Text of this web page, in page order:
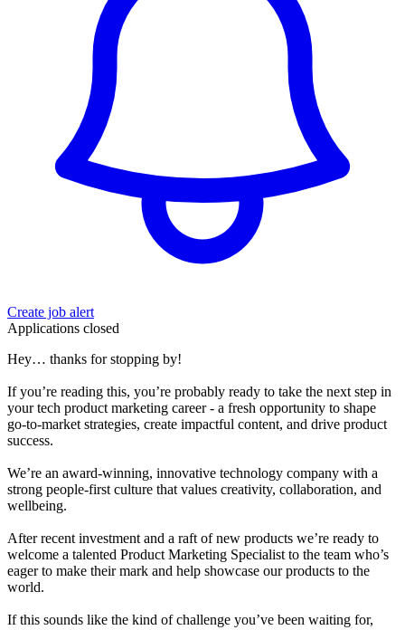
Create job alert
Applications closed
Hey… thanks for stopping by!
If you’re reading this, you’re probably ready to take the next step in
your tech product marketing career - a fresh opportunity to shape
go-to-market strategies, create impactful content, and drive product
success.
We’re an award-winning, innovative technology company with a
strong people-first culture that values creativity, collaboration, and
wellbeing.
After recent investment and a raft of new products we’re ready to
welcome a talented Product Marketing Specialist to the team who’s
eager to make their mark and help showcase our products to the
world.
If this sounds like the kind of challenge you’ve been waiting for,